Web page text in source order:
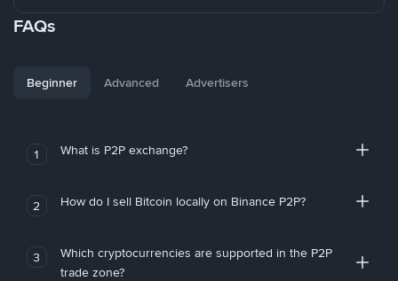
FAQs
Beginner Advanced Advertisers
1 What is P2P exchange?
2 How do I sell Bitcoin locally on Binance P2P?
3
Which cryptocurrencies are supported in the P2P
trade zone?